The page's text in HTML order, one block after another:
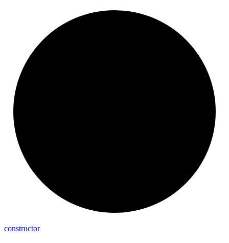
constructor